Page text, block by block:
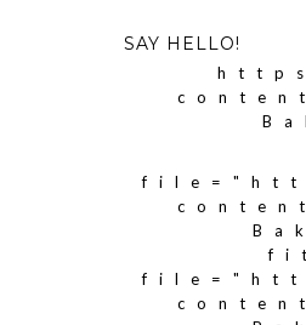
SAY HELLO!